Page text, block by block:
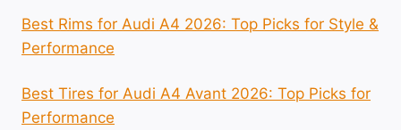
Best Rims for Audi A4 2026: Top Picks for Style &
Performance
Best Tires for Audi A4 Avant 2026: Top Picks for
Performance